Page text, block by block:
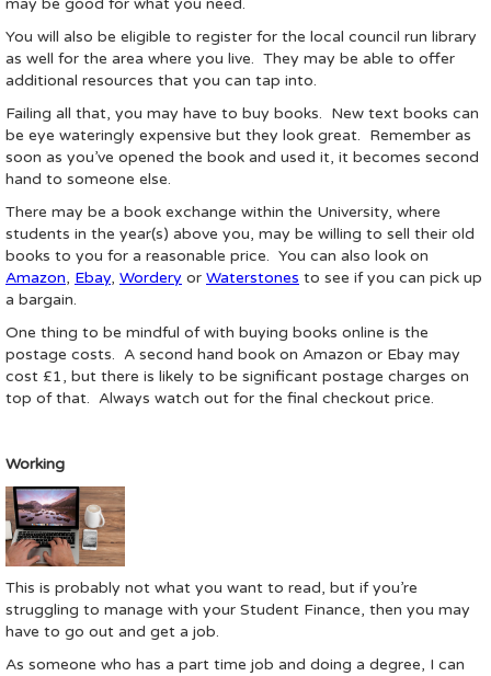
may be good for what you need.
You will also be eligible to register for the local council run library
as well for the area where you live. They may be able to offer
additional resources that you can tap into.
Failing all that, you may have to buy books. New text books can
be eye wateringly expensive but they look great. Remember as
soon as you’ve opened the book and used it, it becomes second
hand to someone else.
There may be a book exchange within the University, where
students in the year(s) above you, may be willing to sell their old
books to you for a reasonable price. You can also look on
Amazon, Ebay, Wordery or Waterstones to see if you can pick up
a bargain.
One thing to be mindful of with buying books online is the
postage costs. A second hand book on Amazon or Ebay may
cost £1, but there is likely to be significant postage charges on
top of that. Always watch out for the final checkout price.
Working
This is probably not what you want to read, but if you’re
struggling to manage with your Student Finance, then you may
have to go out and get a job.
As someone who has a part time job and doing a degree, I can